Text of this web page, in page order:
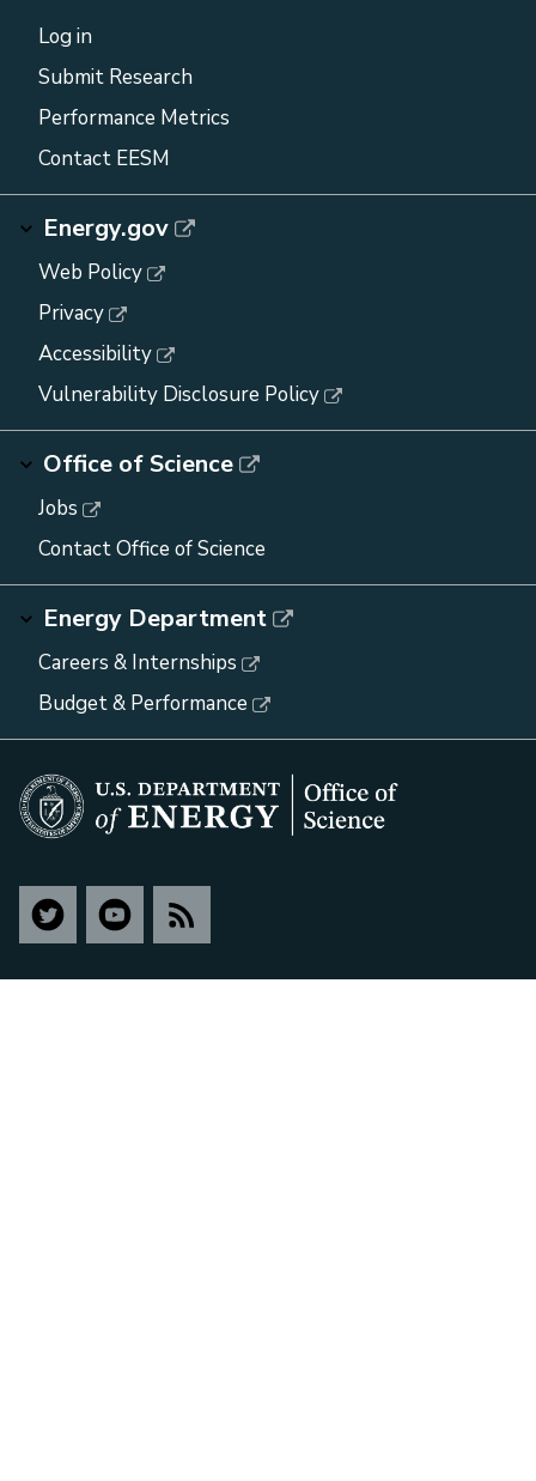
Log in
Submit Research
Performance Metrics
Contact EESM
Energy.gov
Web Policy
Privacy
Accessibility
Vulnerability Disclosure Policy
Office of Science
Jobs
Contact Office of Science
Energy Department
Careers & Internships
Budget & Performance